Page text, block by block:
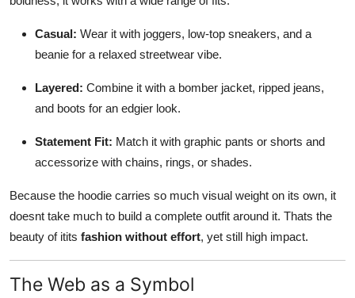
Casual: Wear it with joggers, low-top sneakers, and a
beanie for a relaxed streetwear vibe.
Layered: Combine it with a bomber jacket, ripped jeans,
and boots for an edgier look.
Statement Fit: Match it with graphic pants or shorts and
accessorize with chains, rings, or shades.
Because the hoodie carries so much visual weight on its own, it
doesnt take much to build a complete outfit around it. Thats the
beauty of itits fashion without effort, yet still high impact.
The Web as a Symbol